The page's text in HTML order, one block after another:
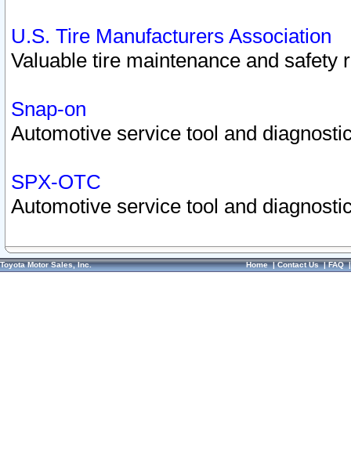
U.S. Tire Manufacturers Association
Valuable tire maintenance and safety
Snap-on
Automotive service tool and
SPX-OTC
Automotive service tool and
Toyota Motor Sales, Inc. Home|Contact Us|FAQ